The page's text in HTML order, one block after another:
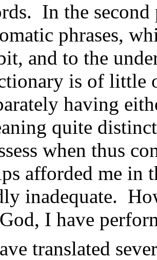
In the second
phrases,
and to the
is of little
having
quite
when thus
afforded me in
inadequate.
I have
translated